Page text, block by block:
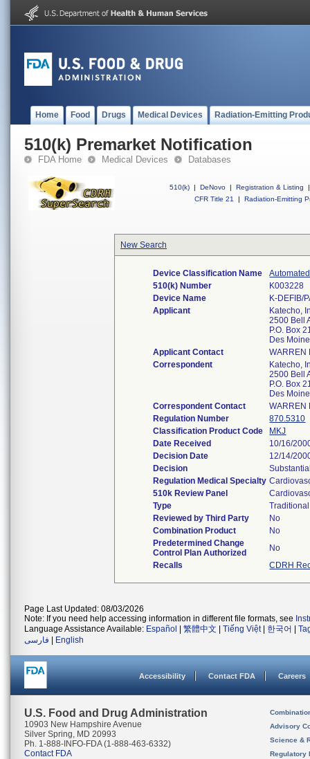
Home Food Drugs Medical Devices Radiation-Emitting
510(k) Premarket Notification
FDA Home Medical Devices Databases
510(k) | DeNovo | Registration & Listing
|
CFR Title 21
| Radiation-Emitting
New Search
Device Classification Name
510(k) Number
K003228
Device Name
K-DEFIB/
Applicant
Katecho,
2500 Bell
P.O. Box
Des
Applicant Contact
WARREN
Correspondent
Katecho,
2500 Bell
P.O. Box
Des
Correspondent Contact
WARREN
Regulation Number
870.5310
Classification Product Code
MKJ
Date Received
10/16/
Decision Date
12/14/
Decision
Regulation Medical Specialty
510k Review Panel
Type
Traditional
Reviewed by Third Party
No
Combination Product
No
Predetermined Change
Control Plan Authorized
No
Recalls
CDRH
Page Last Updated: 08/03/2026
Note: If you need help accessing information in different file formats, see
Language Assistance Available: Español 繁體中文 Tiếng Việt| 한국어
فارسی
English
Accessibility Contact FDA Careers
U.S. Food and Drug Administration
10903 New Hampshire Avenue
Silver Spring, MD 20993
Ph. 1-888-INFO-FDA (1-888-463-6332)
Contact FDA
Advisory
Science &
Regulatory